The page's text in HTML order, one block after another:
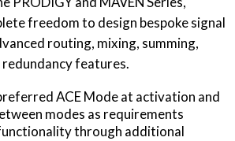
freedom to design bespoke signal
routing, mixing, summing,
redundancy features.
ACE Mode at activation and
modes as requirements
through additional